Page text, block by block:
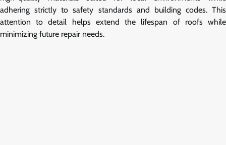
adhering strictly to safety standards and building codes. This
attention to detail helps extend the lifespan of roofs while
minimizing future repair needs.